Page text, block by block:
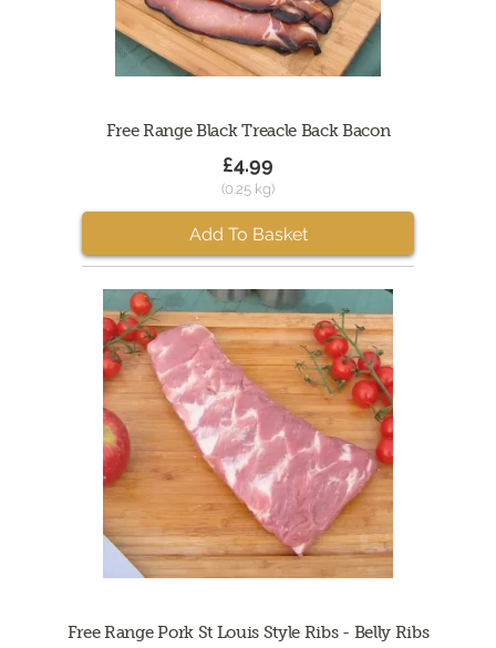
Free Range Black Treacle Back Bacon
£4.99
(0.25 kg)
Add To Basket
Free Range Pork St Louis Style Ribs - Belly Ribs